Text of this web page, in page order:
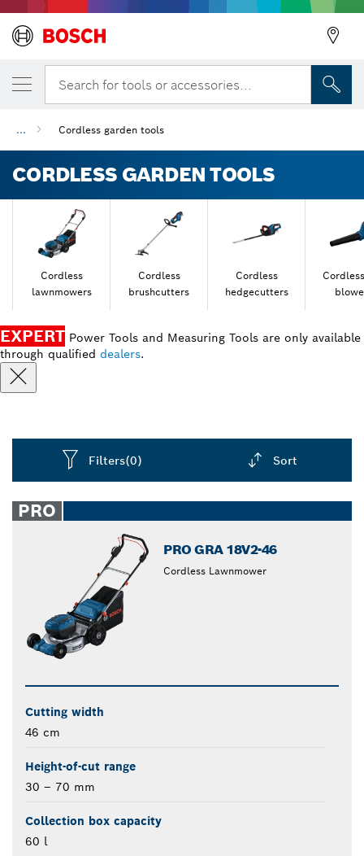
Search for tools or accessories...
... Cordless garden tools
CORDLESS GARDEN TOOLS
Cordless
lawnmowers
Cordless
brushcutters
Cordless
hedgecutters
EXPERT Power Tools and Measuring Tools are only available
through qualified dealers.
Filters(0) Sort
closed
PRO
PRO GRA 18V2-46
Cordless Lawnmower
Cutting width
46 cm
Height-of-cut range
30 – 70 mm
Collection box capacity
60 l